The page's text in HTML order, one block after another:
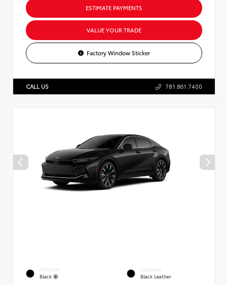
ESTIMATE PAYMENTS
VALUE YOUR TRADE
Factory Window Sticker
CALL US 781.861.7400
EXTERIOR
Black
INTERIOR
Black Leather